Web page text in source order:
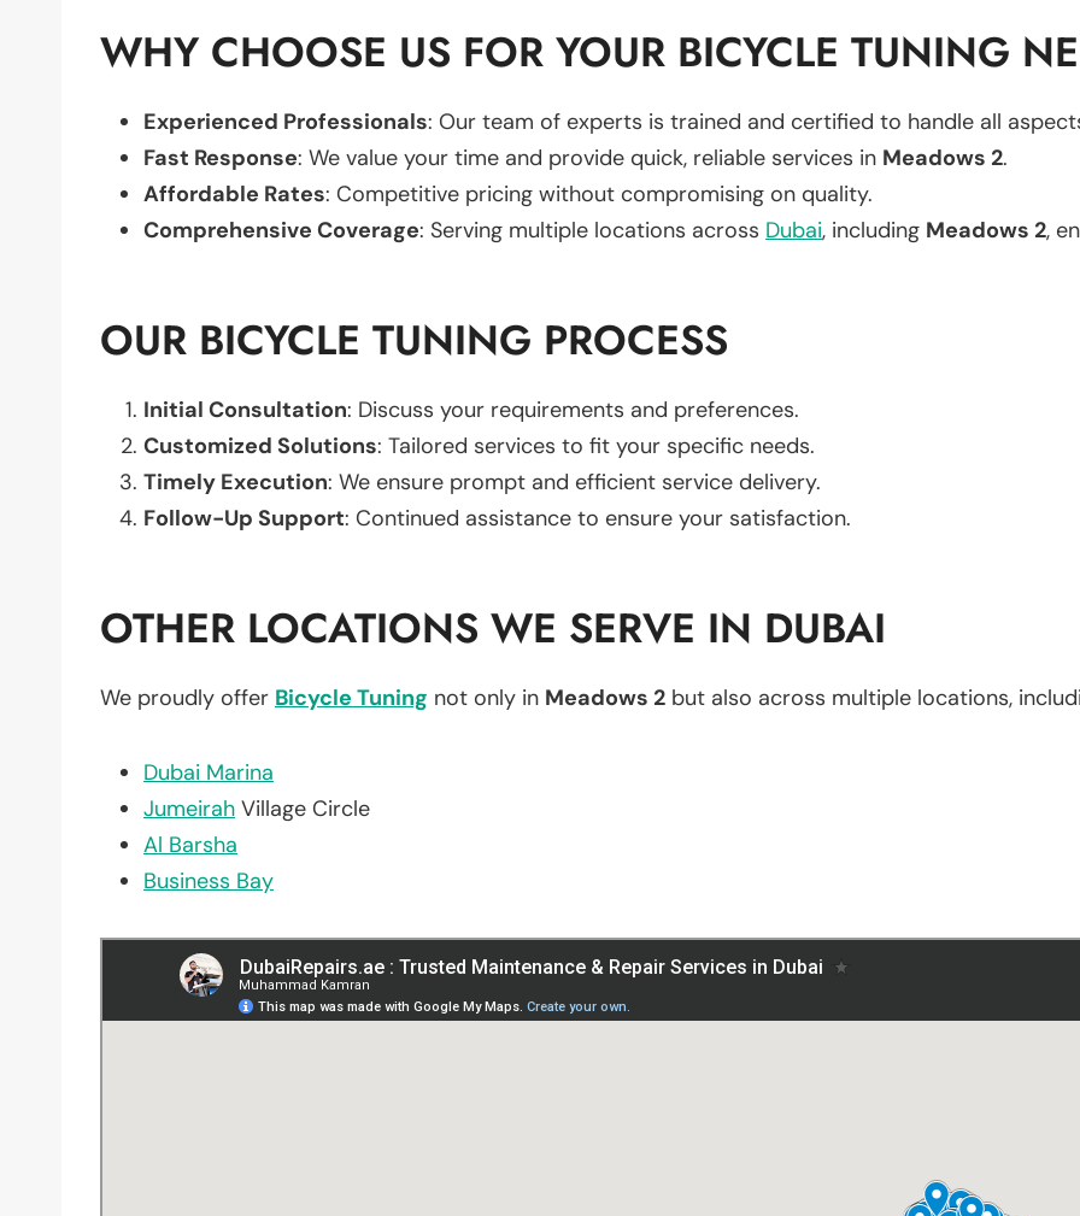
WHY CHOOSE US FOR YOUR BICYCLE TUNING
Experienced Professionals: Our team of experts is trained and certified to handle all
Fast Response: We value your time and provide quick, reliable services in Meadows 2.
Affordable Rates: Competitive pricing without compromising on quality.
Comprehensive Coverage: Serving multiple locations across Dubai, including Meadows 2,
OUR BICYCLE TUNING PROCESS
Initial Consultation: Discuss your requirements and preferences.
Customized Solutions: Tailored services to fit your specific needs.
Timely Execution: We ensure prompt and efficient service delivery.
Follow-Up Support: Continued assistance to ensure your satisfaction.
OTHER LOCATIONS WE SERVE IN DUBAI
We proudly offer Bicycle Tuning not only in Meadows 2 but also across multiple locations,
Dubai Marina
Jumeirah Village Circle
Al Barsha
Business Bay